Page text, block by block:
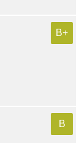
B+
B